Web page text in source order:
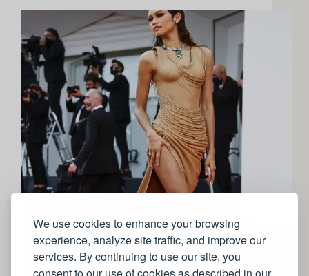
We use cookies to enhance your browsing
experience, analyze site traffic, and improve our
services. By continuing to use our site, you